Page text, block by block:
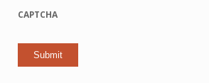
CAPTCHA